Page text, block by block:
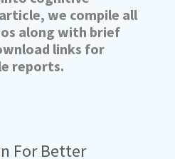
we compile all
along with brief
links for
reports.
For Better